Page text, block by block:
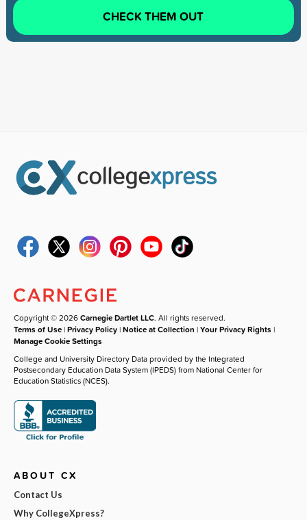
CHECK THEM OUT
Copyright © 2026Carnegie Dartlet LLC. All rights reserved.
Terms of Use |Privacy Policy |Notice at Collection |Your Privacy Rights |
Manage Cookie Settings
College and University Directory Data provided by the Integrated
Postsecondary Education Data System (IPEDS) from National Center for
Education Statistics (NCES).
ABOUT CX
Contact Us
Why CollegeXpress?